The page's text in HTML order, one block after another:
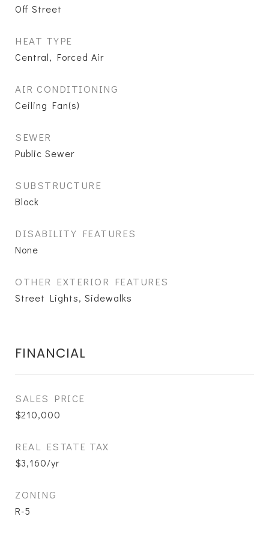
Off Street
HEAT TYPE
Central, Forced Air
AIR CONDITIONING
Ceiling Fan(s)
SEWER
Public Sewer
SUBSTRUCTURE
Block
DISABILITY FEATURES
None
OTHER EXTERIOR FEATURES
Street Lights, Sidewalks
FINANCIAL
SALES PRICE
$210,000
REAL ESTATE TAX
$3,160/yr
ZONING
R-5